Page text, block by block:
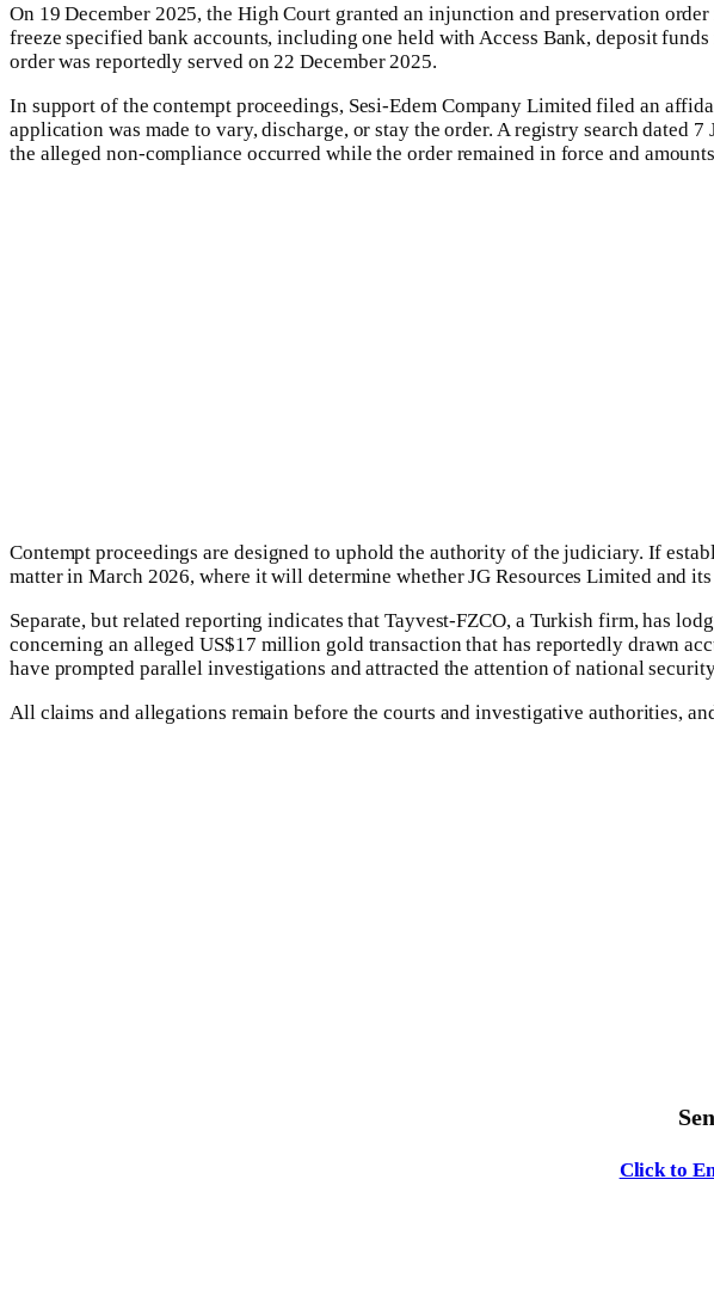
On 19 December 2025, the High Court granted an injunction and preservation
freeze specified bank accounts, including one held with Access Bank, deposit
order was reportedly served on 22 December 2025.
In support of the contempt proceedings, Sesi-Edem Company Limited filed an
application was made to vary, discharge, or stay the order. A registry search dated
the alleged non-compliance occurred while the order remained in force and
Contempt proceedings are designed to uphold the authority of the judiciary. If
matter in March 2026, where it will determine whether JG Resources Limited and
Separate, but related reporting indicates that Tayvest-FZCO, a Turkish firm, has
concerning an alleged US$17 million gold transaction that has reportedly drawn
have prompted parallel investigations and attracted the attention of national
All claims and allegations remain before the courts and investigative authorities,
Click to